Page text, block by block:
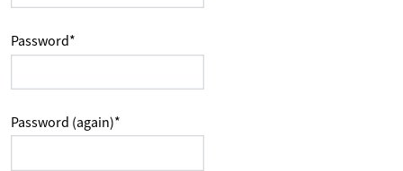
Password*
Password (again)*